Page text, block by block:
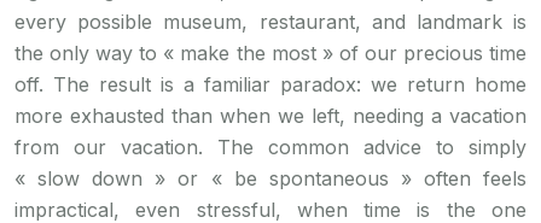
every possible museum, restaurant, and landmark is
the only way to « make the most » of our precious time
off. The result is a familiar paradox: we return home
more exhausted than when we left, needing a vacation
from our vacation. The common advice to simply
« slow down » or « be spontaneous » often feels
impractical, even stressful, when time is the one